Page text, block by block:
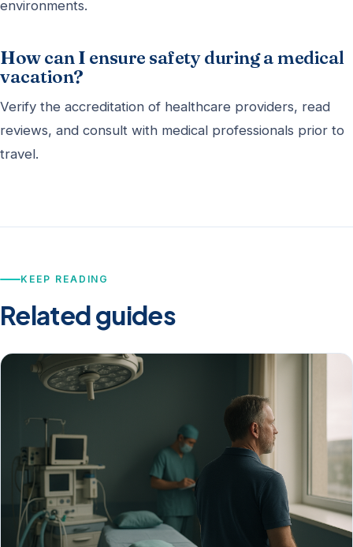
environments.
How can I ensure safety during a medical
vacation?
Verify the accreditation of healthcare providers, read
reviews, and consult with medical professionals prior to
travel.
KEEP READING
Related guides